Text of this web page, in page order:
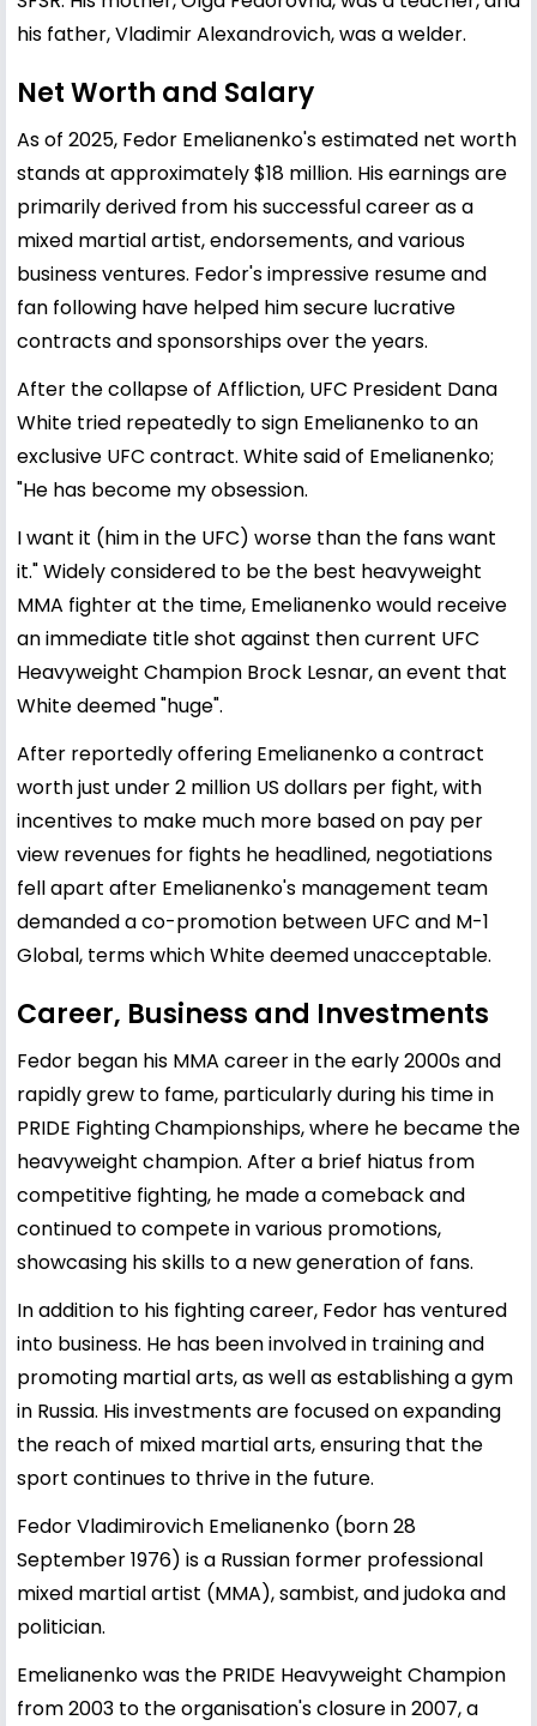
his father, Vladimir Alexandrovich, was a welder.
Net Worth and Salary
As of 2025, Fedor Emelianenko's estimated net worth
stands at approximately $18 million. His earnings are
primarily derived from his successful career as a
mixed martial artist, endorsements, and various
business ventures. Fedor's impressive resume and
fan following have helped him secure lucrative
contracts and sponsorships over the years.
After the collapse of Affliction, UFC President Dana
White tried repeatedly to sign Emelianenko to an
exclusive UFC contract. White said of Emelianenko;
"He has become my obsession.
I want it (him in the UFC) worse than the fans want
it." Widely considered to be the best heavyweight
MMA fighter at the time, Emelianenko would receive
an immediate title shot against then current UFC
Heavyweight Champion Brock Lesnar, an event that
White deemed "huge".
After reportedly offering Emelianenko a contract
worth just under 2 million US dollars per fight, with
incentives to make much more based on pay per
view revenues for fights he headlined, negotiations
fell apart after Emelianenko's management team
demanded a co-promotion between UFC and M-1
Global, terms which White deemed unacceptable.
Career, Business and Investments
Fedor began his MMA career in the early 2000s and
rapidly grew to fame, particularly during his time in
PRIDE Fighting Championships, where he became the
heavyweight champion. After a brief hiatus from
competitive fighting, he made a comeback and
continued to compete in various promotions,
showcasing his skills to a new generation of fans.
In addition to his fighting career, Fedor has ventured
into business. He has been involved in training and
promoting martial arts, as well as establishing a gym
in Russia. His investments are focused on expanding
the reach of mixed martial arts, ensuring that the
sport continues to thrive in the future.
Fedor Vladimirovich Emelianenko (born 28
September 1976) is a Russian former professional
mixed martial artist (MMA), sambist, and judoka and
politician.
Emelianenko was the PRIDE Heavyweight Champion
from 2003 to the organisation's closure in 2007, a